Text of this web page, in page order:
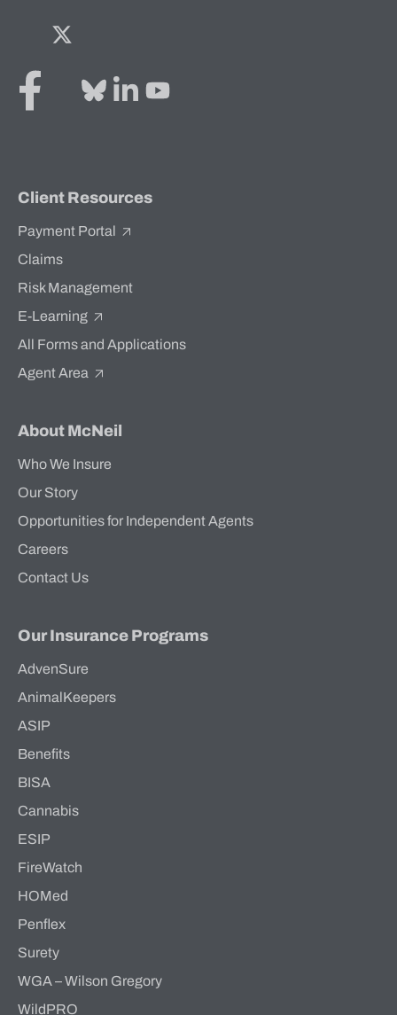
Facebook
Twitter
Client Resources
Payment Portal
Claims
Risk Management
E-Learning
All Forms and Applications
Agent Area
About McNeil
Who We Insure
Our Story
Opportunities for Independent Agents
Careers
Contact Us
Our Insurance Programs
AdvenSure
AnimalKeepers
ASIP
Benefits
BISA
Cannabis
ESIP
FireWatch
HOMed
Penflex
Surety
WGA – Wilson Gregory
WildPRO